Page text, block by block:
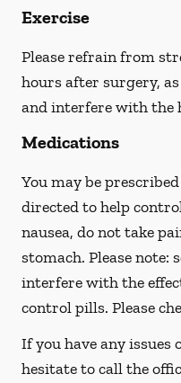
Exercise
Please refrain from
hours after surgery,
and interfere with the
Medications
You may be
directed to help
nausea, do not take
stomach. Please note:
interfere with the
control pills. Please
If you have any issues
hesitate to call the